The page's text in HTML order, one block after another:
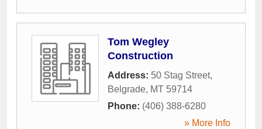
Tom Wegley
Construction
Address: 50 Stag Street,
Belgrade, MT 59714
Phone: (406) 388-6280
» More Info